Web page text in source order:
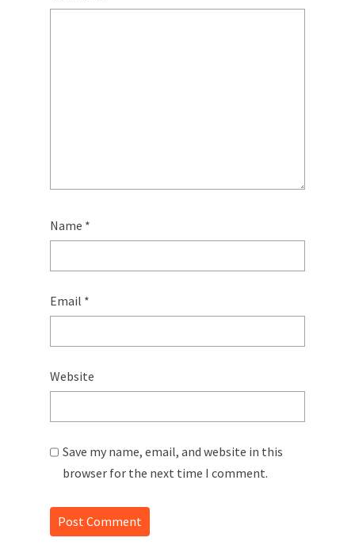
Name *
Email *
Website
Save my name, email, and website in this
browser for the next time I comment.